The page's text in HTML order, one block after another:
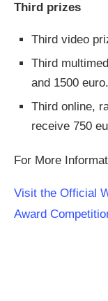
Third prizes
Third video
Third
and 1500 euro.
Third online,
receive 750
For More
Visit the Official
Award